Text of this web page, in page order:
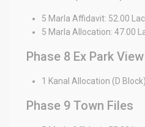
5 Marla Affidavit: 52.00
5 Marla Allocation: 47.00
Phase 8 Ex Park
1 Kanal Allocation (D
Phase 9 Town Files